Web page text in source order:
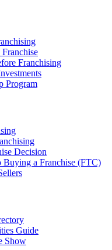
Franchising
Program
Decision
Buying a Franchise (FTC)
Guide
Show